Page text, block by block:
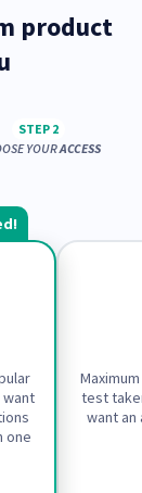
product
STEP 2
YOURACCESS
one
test
want